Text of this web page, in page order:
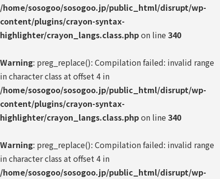
/home/sosogoo/sosogoo.jp/public_html/disrupt/wp-
content/plugins/crayon-syntax-
highlighter/crayon_langs.class.phpon line340
Warning: preg_replace(): Compilation failed: invalid range
in character class at offset 4 in
/home/sosogoo/sosogoo.jp/public_html/disrupt/wp-
content/plugins/crayon-syntax-
highlighter/crayon_langs.class.phpon line340
Warning: preg_replace(): Compilation failed: invalid range
in character class at offset 4 in
/home/sosogoo/sosogoo.jp/public_html/disrupt/wp-